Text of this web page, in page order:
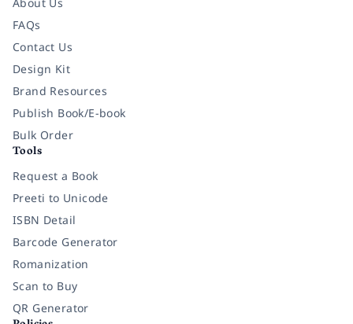
FAQs
Contact Us
Design Kit
Brand Resources
Publish Book/E-book
Bulk Order
Tools
Request a Book
Preeti to Unicode
ISBN Detail
Barcode Generator
Romanization
Scan to Buy
QR Generator